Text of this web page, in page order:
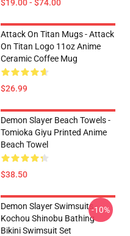
$19.00 - $74.00
Attack On Titan Mugs - Attack
On Titan Logo 11oz Anime
Ceramic Coffee Mug
$26.99
Demon Slayer Beach Towels -
Tomioka Giyu Printed Anime
Beach Towel
$38.50
Demon Slayer Swimsuits -
Kochou Shinobu Bathing
Bikini Swimsuit Set
-10%